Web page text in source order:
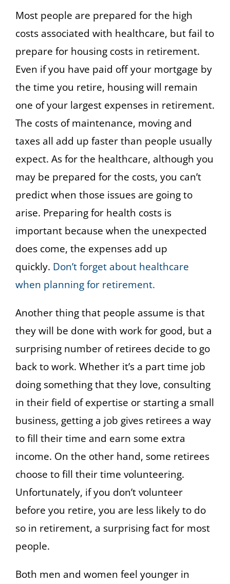
Most people are prepared for the high
costs associated with healthcare, but fail to
prepare for housing costs in retirement.
Even if you have paid off your mortgage by
the time you retire, housing will remain
one of your largest expenses in retirement.
The costs of maintenance, moving and
taxes all add up faster than people usually
expect. As for the healthcare, although you
may be prepared for the costs, you can’t
predict when those issues are going to
arise. Preparing for health costs is
important because when the unexpected
does come, the expenses add up
quickly. Don’t forget about healthcare
when planning for retirement.
Another thing that people assume is that
they will be done with work for good, but a
surprising number of retirees decide to go
back to work. Whether it’s a part time job
doing something that they love, consulting
in their field of expertise or starting a small
business, getting a job gives retirees a way
to fill their time and earn some extra
income. On the other hand, some retirees
choose to fill their time volunteering.
Unfortunately, if you don’t volunteer
before you retire, you are less likely to do
so in retirement, a surprising fact for most
people.
Both men and women feel younger in